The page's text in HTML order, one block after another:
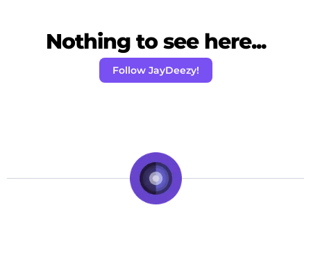
Nothing to see here...
Follow JayDeezy!